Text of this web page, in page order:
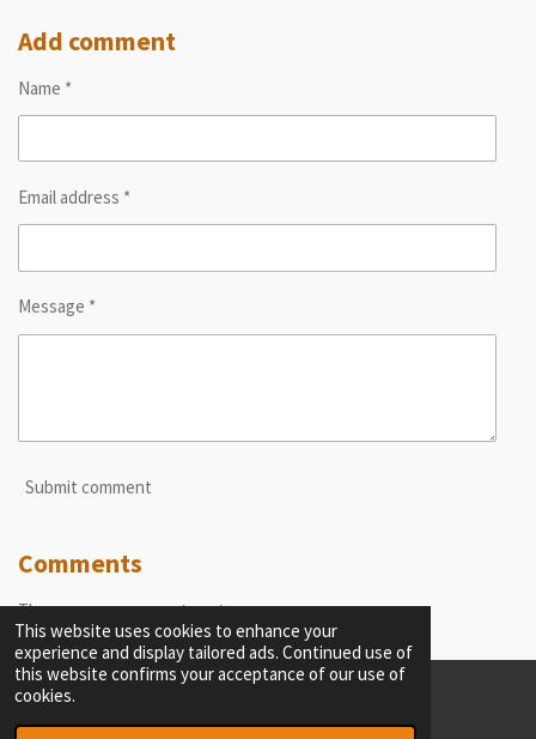
This website uses cookies to enhance your
experience and display tailored ads. Continued use of
this website confirms your acceptance of our use of
cookies.
r
e
r
e
r
e
r
e
Add comment
Name *
Email address *
Message *
Submit comment
Comments
There are no comments yet.
© 2023 - 2026 thecriticalobserver.com